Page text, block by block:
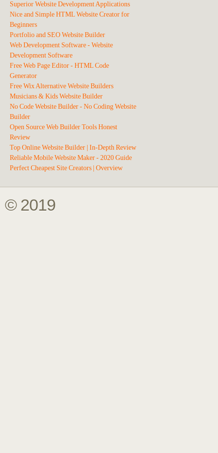
Superior Website Development Applications
Nice and Simple HTML Website Creator for
Beginners
Portfolio and SEO Website Builder
Web Development Software - Website
Development Software
Free Web Page Editor - HTML Code
Generator
Free Wix Alternative Website Builders
Musicians & Kids Website Builder
No Code Website Builder - No Coding Website
Builder
Open Source Web Builder Tools Honest
Review
Top Online Website Builder | In-Depth Review
Reliable Mobile Website Maker - 2020 Guide
Perfect Cheapest Site Creators | Overview
© 2019